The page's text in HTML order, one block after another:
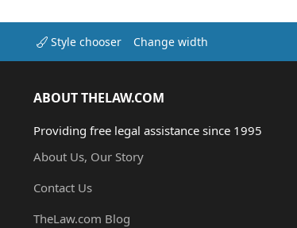
Style chooser Change width
ABOUT THELAW.COM
Providing free legal assistance since 1995
About Us, Our Story
Contact Us
TheLaw.com Blog